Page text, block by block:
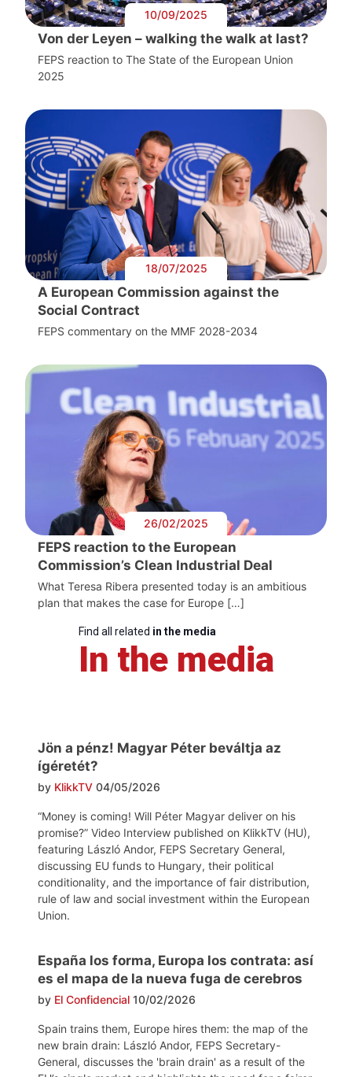
10/09/2025
Von der Leyen – walking the walk at last?
FEPS reaction to The State of the European Union
2025
18/07/2025
A European Commission against the
Social Contract
FEPS commentary on the MMF 2028-2034
26/02/2025
FEPS reaction to the European
Commission’s Clean Industrial Deal
What Teresa Ribera presented today is an ambitious
plan that makes the case for Europe […]
Find all related in the media
In the media
Jön a pénz! Magyar Péter beváltja az
ígéretét?
by KlikkTV 04/05/2026
“Money is coming! Will Péter Magyar deliver on his
promise?” Video Interview published on KlikkTV (HU),
featuring László Andor, FEPS Secretary General,
discussing EU funds to Hungary, their political
conditionality, and the importance of fair distribution,
rule of law and social investment within the European
Union.
España los forma, Europa los contrata: así
es el mapa de la nueva fuga de cerebros
by El Confidencial 10/02/2026
Spain trains them, Europe hires them: the map of the
new brain drain: László Andor, FEPS Secretary-
General, discusses the 'brain drain' as a result of the